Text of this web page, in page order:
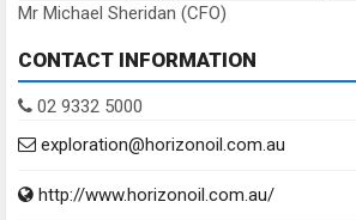
Mr Michael Sheridan (CFO)
CONTACT INFORMATION
02 9332 5000
exploration@horizonoil.com.au
http://www.horizonoil.com.au/